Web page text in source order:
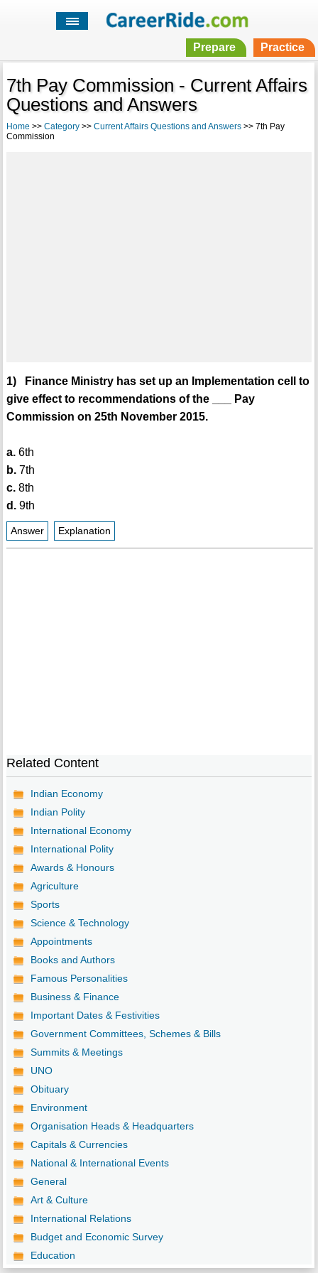
Prepare Practice
7th Pay Commission - Current Affairs
Questions and Answers
Home >> Category>> Current Affairs Questions and Answers>> 7th Pay
Commission
1) Finance Ministry has set up an Implementation cell to
give effect to recommendations of the ___ Pay
Commission on 25th November 2015.
a.6th
b.7th
c.8th
d.9th
Answer Explanation
Related Content
Indian Economy
Indian Polity
International Economy
International Polity
Awards & Honours
Agriculture
Sports
Science & Technology
Appointments
Books and Authors
Famous Personalities
Business & Finance
Important Dates & Festivities
Government Committees, Schemes & Bills
Summits & Meetings
UNO
Obituary
Environment
Organisation Heads & Headquarters
Capitals & Currencies
National & International Events
General
Art & Culture
International Relations
Budget and Economic Survey
Education